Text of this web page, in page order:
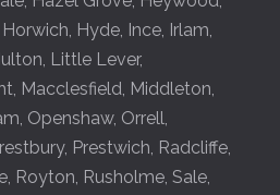
Horwich, Hyde, Ince, Irlam,
, Little Lever,
, Macclesfield, Middleton,
, Openshaw, Orrell,
, Prestwich, Radcliffe,
, Royton, Rusholme, Sale,